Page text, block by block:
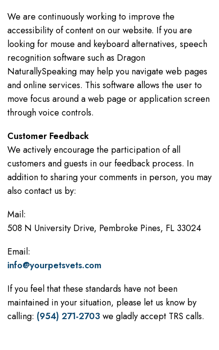
We are continuously working to improve the
accessibility of content on our website. If you are
looking for mouse and keyboard alternatives, speech
recognition software such as Dragon
NaturallySpeaking may help you navigate web pages
and online services. This software allows the user to
move focus around a web page or application screen
through voice controls.
Customer Feedback
We actively encourage the participation of all
customers and guests in our feedback process. In
addition to sharing your comments in person, you may
also contact us by:
Mail:
508 N University Drive, Pembroke Pines, FL 33024
Email:
info@yourpetsvets.com
If you feel that these standards have not been
maintained in your situation, please let us know by
calling: (954) 271-2703 we gladly accept TRS calls.